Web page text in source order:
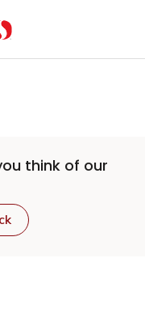
think of our